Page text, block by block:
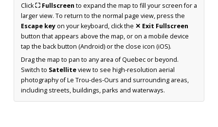
Click⛶ Fullscreen to expand the map to fill your screen for a
larger view. To return to the normal page view, press the
Escape keyon your keyboard, click the ✕ Exit Fullscreen
button that appears above the map, or on a mobile device
tap the back button (Android) or the close icon (iOS).
Drag the map to pan to any area of Quebec or beyond.
Switch to Satelliteview to see high-resolution aerial
photography of Le Trou-des-Ours and surrounding areas,
including streets, buildings, parks and waterways.